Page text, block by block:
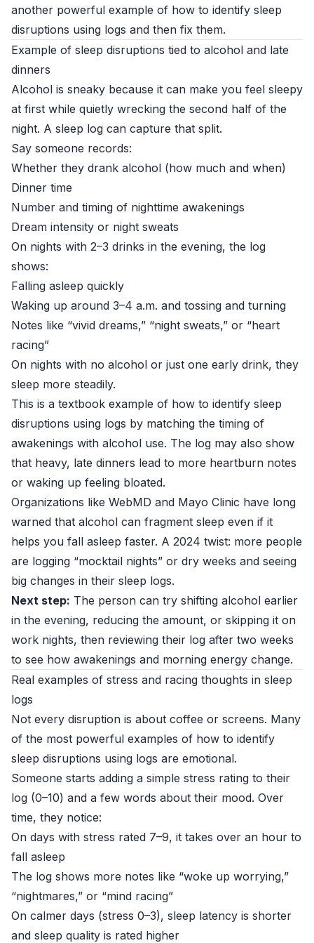
another powerful example of how to identify sleep
disruptions using logs and then fix them.
Example of sleep disruptions tied to alcohol and late
dinners
Alcohol is sneaky because it can make you feel sleepy
at first while quietly wrecking the second half of the
night. A sleep log can capture that split.
Say someone records:
Whether they drank alcohol (how much and when)
Dinner time
Number and timing of nighttime awakenings
Dream intensity or night sweats
On nights with 2–3 drinks in the evening, the log
shows:
Falling asleep quickly
Waking up around 3–4 a.m. and tossing and turning
Notes like “vivid dreams,” “night sweats,” or “heart
racing”
On nights with no alcohol or just one early drink, they
sleep more steadily.
This is a textbook example of how to identify sleep
disruptions using logs by matching the timing of
awakenings with alcohol use. The log may also show
that heavy, late dinners lead to more heartburn notes
or waking up feeling bloated.
Organizations like WebMD and Mayo Clinic have long
warned that alcohol can fragment sleep even if it
helps you fall asleep faster. A 2024 twist: more people
are logging “mocktail nights” or dry weeks and seeing
big changes in their sleep logs.
Next step: The person can try shifting alcohol earlier
in the evening, reducing the amount, or skipping it on
work nights, then reviewing their log after two weeks
to see how awakenings and morning energy change.
Real examples of stress and racing thoughts in sleep
logs
Not every disruption is about coffee or screens. Many
of the most powerful examples of how to identify
sleep disruptions using logs are emotional.
Someone starts adding a simple stress rating to their
log (0–10) and a few words about their mood. Over
time, they notice:
On days with stress rated 7–9, it takes over an hour to
fall asleep
The log shows more notes like “woke up worrying,”
“nightmares,” or “mind racing”
On calmer days (stress 0–3), sleep latency is shorter
and sleep quality is rated higher